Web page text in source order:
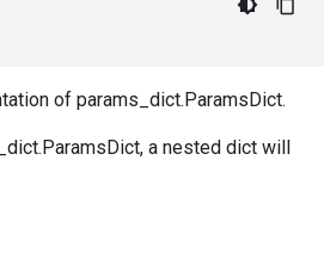
of params_dict.ParamsDict.
a nested dict will